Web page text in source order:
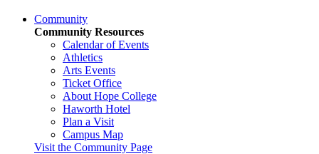
Community
Community Resources
Calendar of Events
Athletics
Arts Events
Ticket Office
About Hope College
Haworth Hotel
Plan a Visit
Campus Map
Visit the Community Page